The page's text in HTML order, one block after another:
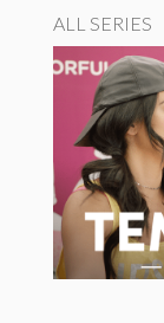
ALL SERIES